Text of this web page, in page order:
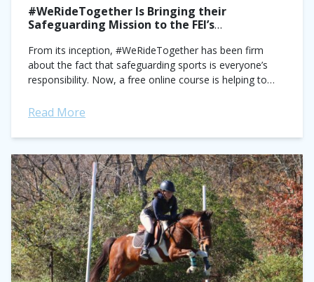
#WeRideTogether Is Bringing their
Safeguarding Mission to the FEI’s
From its inception, #WeRideTogether has been firm
about the fact that safeguarding sports is everyone’s
responsibility. Now, a free online course is helping to
Read More